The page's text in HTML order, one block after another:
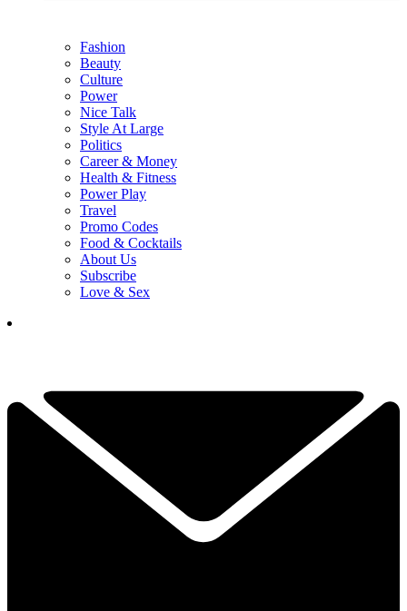
Fashion
Beauty
Culture
Power
Nice Talk
Style At Large
Politics
Career & Money
Health & Fitness
Power Play
Travel
Promo Codes
Food & Cocktails
About Us
Subscribe
Love & Sex